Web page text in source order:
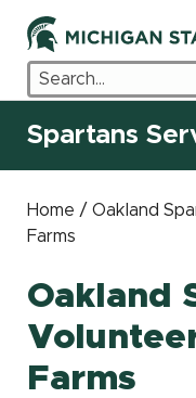
Search
Spartans
Home / Oakland
Farms
Oakland
Farms